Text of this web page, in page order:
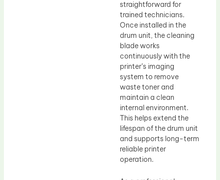
straightforward for
trained technicians.
Once installed in the
drum unit, the cleaning
blade works
continuously with the
printer’s imaging
system to remove
waste toner and
maintain a clean
internal environment.
This helps extend the
lifespan of the drum unit
and supports long-term
reliable printer
operation.